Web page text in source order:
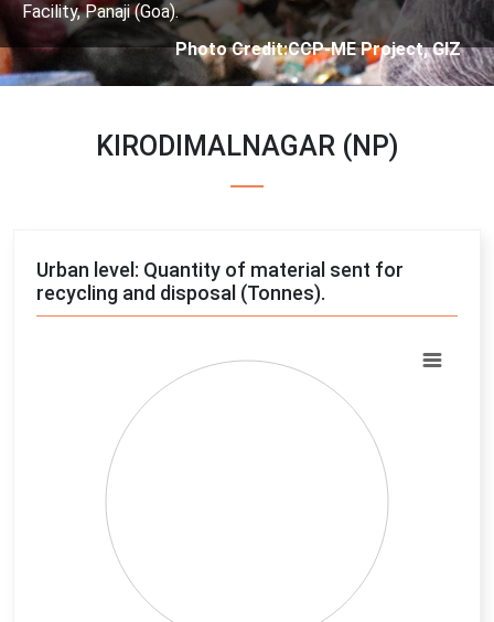
Credit:CCP-ME Project, GIZ
Facility, Panaji
Photo
KIRODIMALNAGAR (NP)
Urban level: Quantity of material sent for
recycling and disposal (Tonnes).
Pie chart with 4 slices.
View as data table, Chart